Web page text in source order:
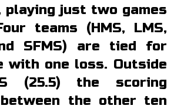
playing just two games
teams (HMS, LMS,
SFMS) are tied for
with one loss. Outside
(25.5) the scoring
the other ten